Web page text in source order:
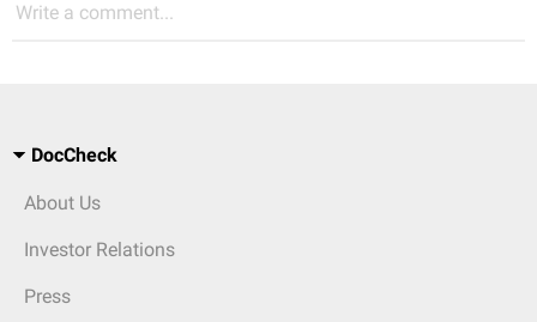
Write a comment...
DocCheck
About Us
Investor Relations
Press